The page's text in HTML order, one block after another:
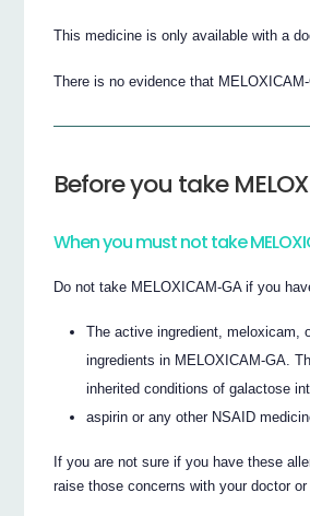
This medicine is only available with a
There is no evidence that
Before you take
When you must not take
Do not take MELOXICAM-GA if you
The active ingredient, meloxicam,
ingredients in MELOXICAM-GA.
inherited conditions of galactose
aspirin or any other NSAID
If you are not sure if you have these
raise those concerns with your doctor or